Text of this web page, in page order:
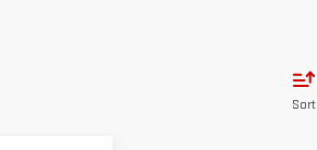
Sort